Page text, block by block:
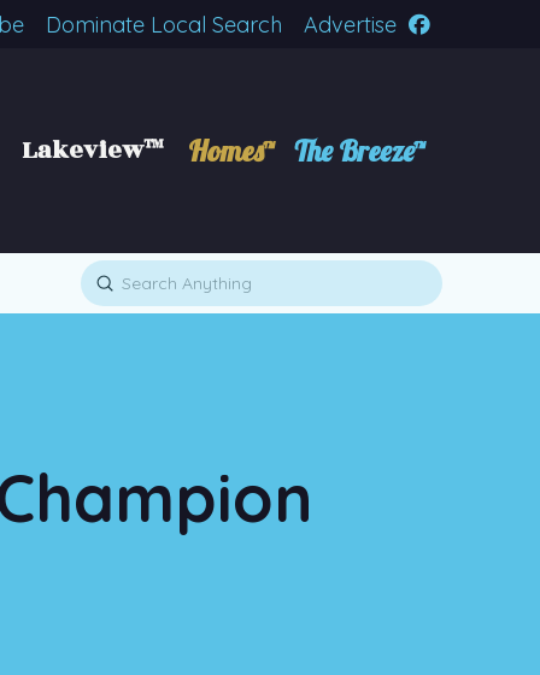
Dominate Local Search Advertise
Lakeview™ Homes™ The Breeze™
Search
Submit